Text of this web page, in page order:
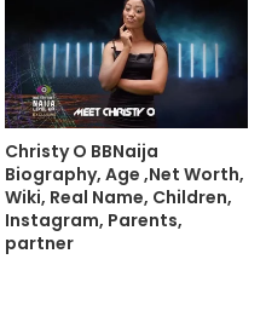
Christy O BBNaija
Biography, Age ,Net Worth,
Wiki, Real Name, Children,
Instagram, Parents,
partner